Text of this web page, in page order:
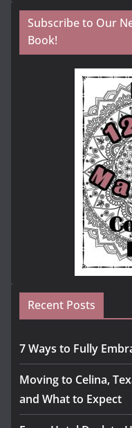
Subscribe to Our
Book!
Recent Posts
7 Ways to Fully
Moving to Celina,
and What to Expect